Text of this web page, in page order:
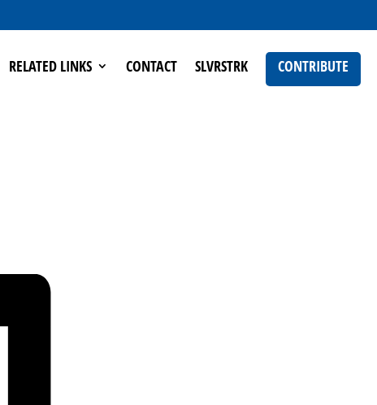
RELATED LINKS CONTACT SLVRSTRK CONTRIBUTE